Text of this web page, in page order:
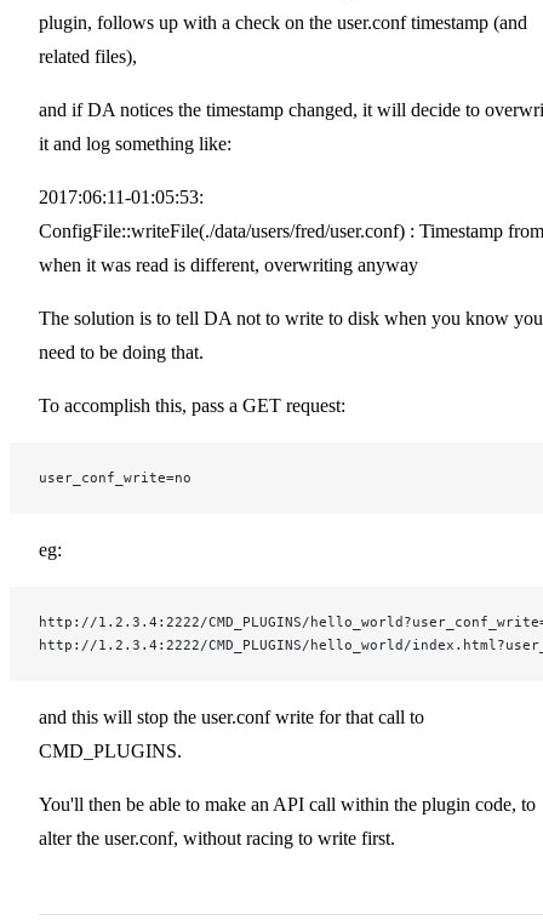
plugin, follows up with a check on the user.conf timestamp (and
related files),
and if DA notices the timestamp changed, it will decide to
it and log something like:
2017:06:11-01:05:53:
ConfigFile::writeFile(./data/users/fred/user.conf) : Timestamp from
when it was read is different, overwriting anyway
The solution is to tell DA not to write to disk when you know
need to be doing that.
To accomplish this, pass a GET request:
user_conf_write=no
eg:
http://1.2.3.4:2222/CMD_PLUGINS/
http://1.2.3.4:2222/CMD_PLUGINS/hello_world/
and this will stop the user.conf write for that call to
CMD_PLUGINS.
You'll then be able to make an API call within the plugin code, to
alter the user.conf, without racing to write first.